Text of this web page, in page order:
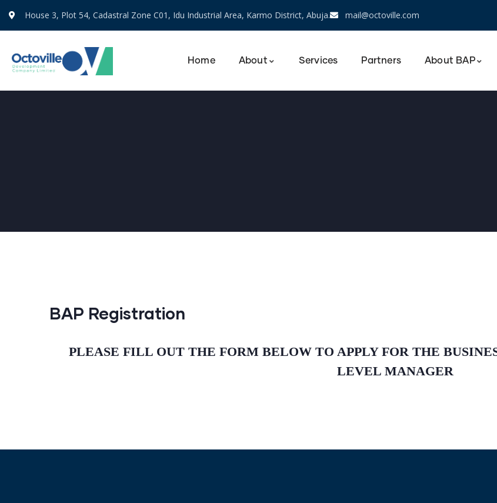
House 3, Plot 54, Cadastral Zone C01, Idu Industrial Area, Karmo District, Abuja. mail@octoville.com
Home About Services Partners About BAP
BAP Registration
PLEASE FILL OUT THE FORM BELOW TO APPLY FOR THE
LEVEL MANAGER